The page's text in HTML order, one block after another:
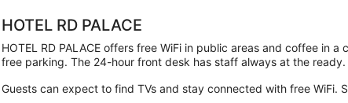
HOTEL RD PALACE
HOTEL RD PALACE offers free WiFi in public areas and coffee in
free parking. The 24-hour front desk has staff always at the ready.
Guests can expect to find TVs and stay connected with free WiFi.